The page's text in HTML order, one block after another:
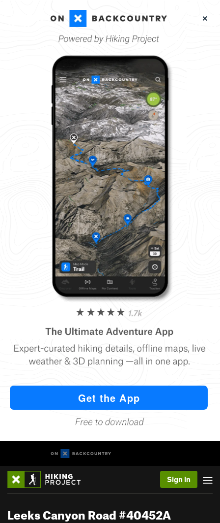
Sign In
Leeks Canyon Road #40452A